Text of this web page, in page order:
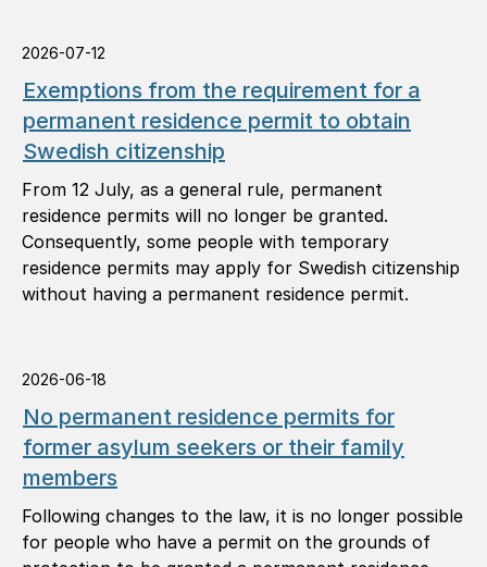
2026-07-12
Exemptions from the requirement for a
permanent residence permit to obtain
Swedish citizenship
From 12 July, as a general rule, permanent
residence permits will no longer be granted.
Consequently, some people with temporary
residence permits may apply for Swedish citizenship
without having a permanent residence permit.
2026-06-18
No permanent residence permits for
former asylum seekers or their family
members
Following changes to the law, it is no longer possible
for people who have a permit on the grounds of